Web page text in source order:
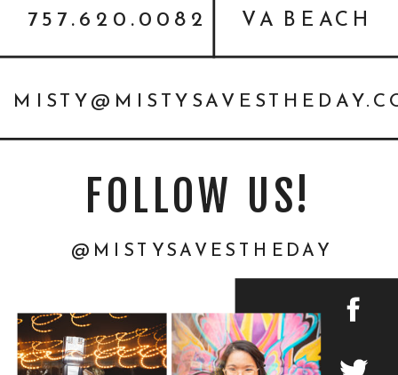
@MISTYSAVESTHEDAY
FOLLOW US!
VA BEACH
757.620.0082